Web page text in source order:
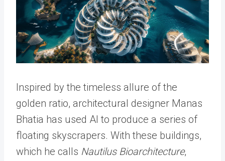
Inspired by the timeless allure of the
golden ratio, architectural designer Manas
Bhatia has used AI to produce a series of
floating skyscrapers. With these buildings,
which he calls Nautilus Bioarchitecture,